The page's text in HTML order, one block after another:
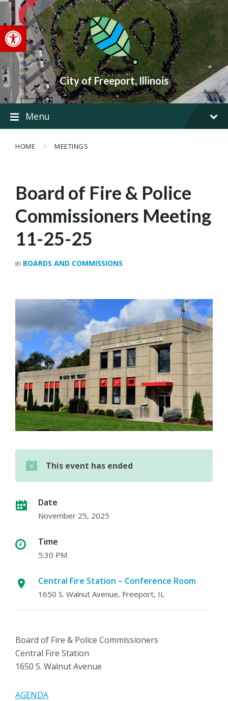
Open toolbar
Skip
content
Skip
main
navigation
Skip
footer
City of Freeport, Illinois
Menu
HOME MEETINGS
Board of Fire & Police
Commissioners Meeting
11-25-25
in BOARDS AND COMMISSIONS
This event has ended
Date
November 25, 2025
Time
5:30 PM
Central Fire Station – Conference Room
1650 S. Walnut Avenue, Freeport, IL
Board of Fire & Police Commissioners
Central Fire Station
1650 S. Walnut Avenue
AGENDA